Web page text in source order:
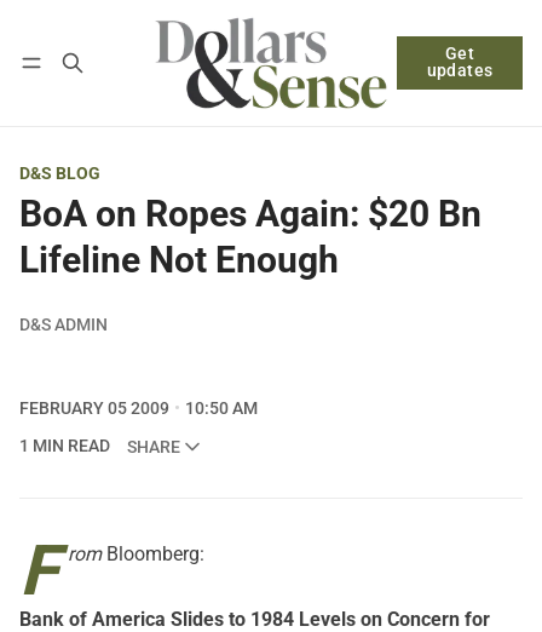
Get
updates
Log in Subscribe
D&S BLOG
BoA on Ropes Again: $20 Bn
Lifeline Not Enough
D&S ADMIN
FEBRUARY 05 2009
10:50 AM
1 MIN READ
SHARE
F rom Bloomberg:
Bank of America Slides to 1984 Levels on Concern for